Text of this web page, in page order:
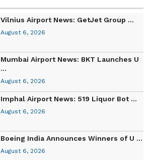
Vilnius Airport News: GetJet Group ...
August 6, 2026
Mumbai Airport News: BKT Launches U
...
August 6, 2026
Imphal Airport News: 519 Liquor Bot ...
August 6, 2026
Boeing India Announces Winners of U ...
August 6, 2026